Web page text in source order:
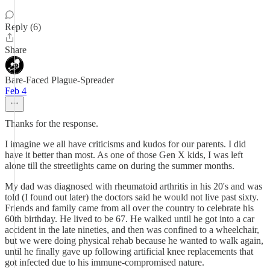
Reply (6)
Share
Bare-Faced Plague-Spreader
Feb 4
Thanks for the response.
I imagine we all have criticisms and kudos for our parents. I did
have it better than most. As one of those Gen X kids, I was left
alone till the streetlights came on during the summer months.
My dad was diagnosed with rheumatoid arthritis in his 20's and was
told (I found out later) the doctors said he would not live past sixty.
Friends and family came from all over the country to celebrate his
60th birthday. He lived to be 67. He walked until he got into a car
accident in the late nineties, and then was confined to a wheelchair,
but we were doing physical rehab because he wanted to walk again,
until he finally gave up following artificial knee replacements that
got infected due to his immune-compromised nature.